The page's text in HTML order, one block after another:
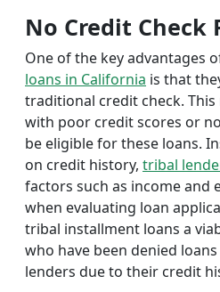
No Credit Check
One of the key advantages
loans in California is that
traditional credit check.
with poor credit scores or
be eligible for these loans.
on credit history, tribal
factors such as income and
when evaluating loan
tribal installment loans a
who have been denied
lenders due to their credit